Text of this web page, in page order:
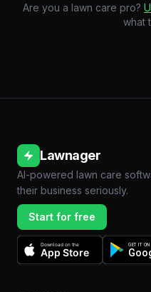
Are you a lawn care pro?
what
Lawnager
AI-powered lawn care
their business seriously.
Start for free
Download on the
App Store
GET IT ON